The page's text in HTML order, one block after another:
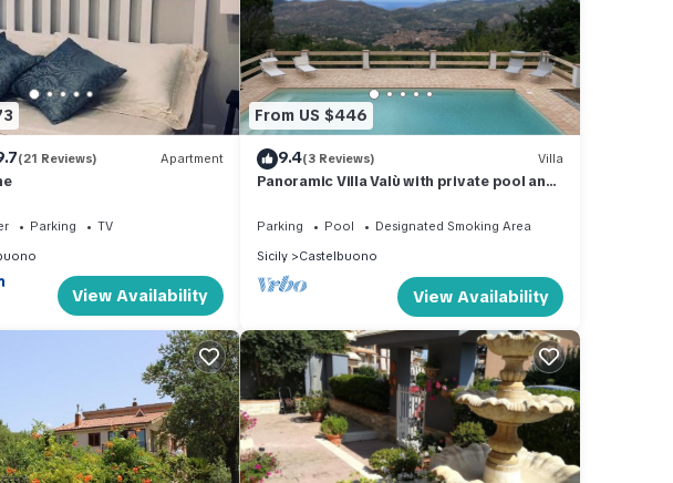
(21 Reviews) Apartment
Parking
TV
View Availability
From US $446
9.4(3 Reviews) Villa
Panoramic Villa Valù with private pool and
Parking Pool
Designated Smoking Area
Sicily
Castelbuono
View Availability